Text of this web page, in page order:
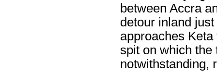
between Accra
detour inland
approaches
spit on which the
notwithstanding,